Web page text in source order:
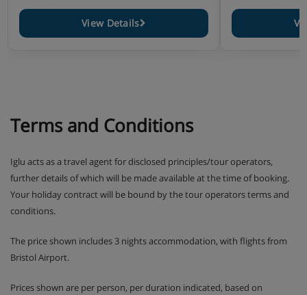
View Details
Terms and Conditions
Iglu acts as a travel agent for disclosed principles/tour operators,
further details of which will be made available at the time of booking.
Your holiday contract will be bound by the tour operators terms and
conditions.
The price shown includes 3 nights accommodation, with flights from
Bristol Airport.
Prices shown are per person, per duration indicated, based on